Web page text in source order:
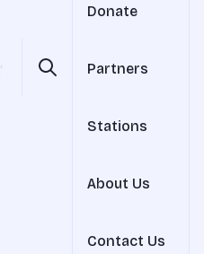
Donate
Partners
Stations
About Us
Contact Us